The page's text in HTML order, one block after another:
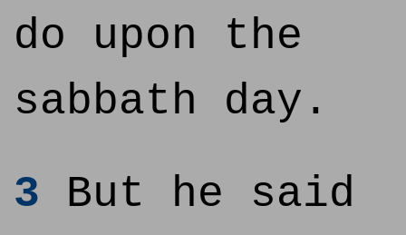
do upon the
sabbath day.
3 But he said